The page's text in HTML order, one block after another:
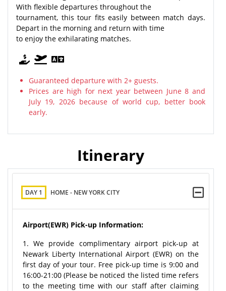
With flexible departures throughout the
tournament, this tour fits easily between match days.
Depart in the morning and return with time
to enjoy the exhilarating matches.
Guaranteed departure with 2+ guests.
Prices are high for next year between June 8 and
July 19, 2026 because of world cup, better book
early.
Itinerary
DAY 1 HOME - NEW YORK CITY
Airport(EWR) Pick-up Information:
1. We provide complimentary airport pick-up at
Newark Liberty International Airport (EWR) on the
first day of your tour. Free pick-up time is 9:00 and
16:00-21:00 (Please be noticed the listed time refers
to the meeting time with our staff after claiming